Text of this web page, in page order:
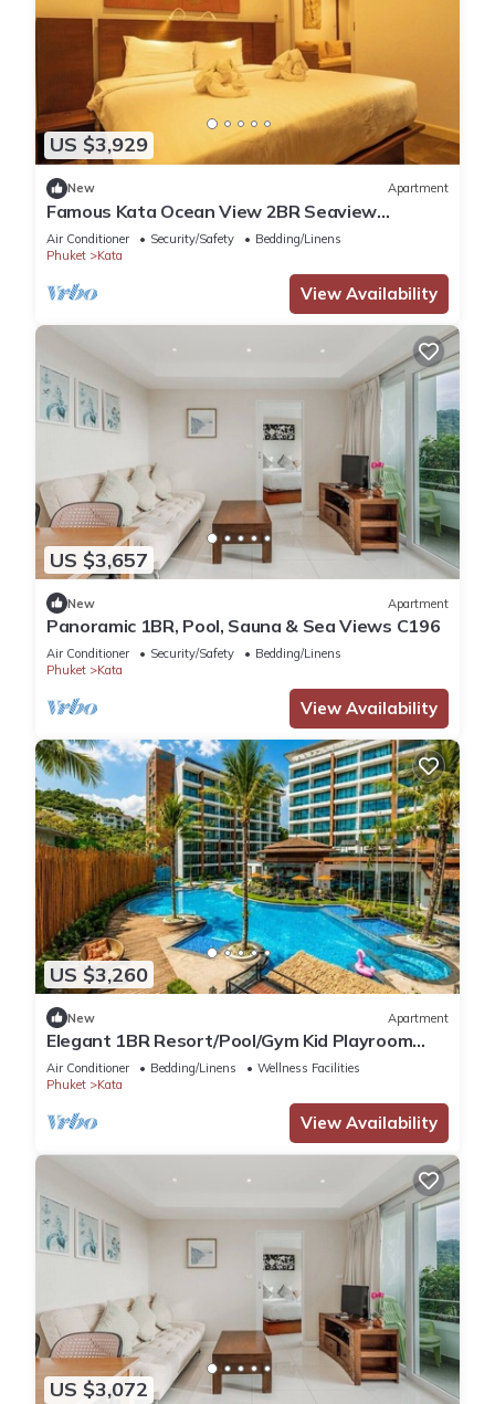
US $3,929
New Apartment
Famous Kata Ocean View 2BR Seaview
Residence c129
Air Conditioner Security/Safety
Bedding/Linens
Phuket
Kata
View Availability
US $3,657
New Apartment
Panoramic 1BR, Pool, Sauna & Sea Views C196
Air Conditioner Security/Safety
Bedding/Linens
Phuket
Kata
View Availability
US $3,260
New Apartment
Elegant 1BR Resort/Pool/Gym Kid Playroom
C202v
Air Conditioner Bedding/Linens
Wellness Facilities
Phuket
Kata
View Availability
US $3,072